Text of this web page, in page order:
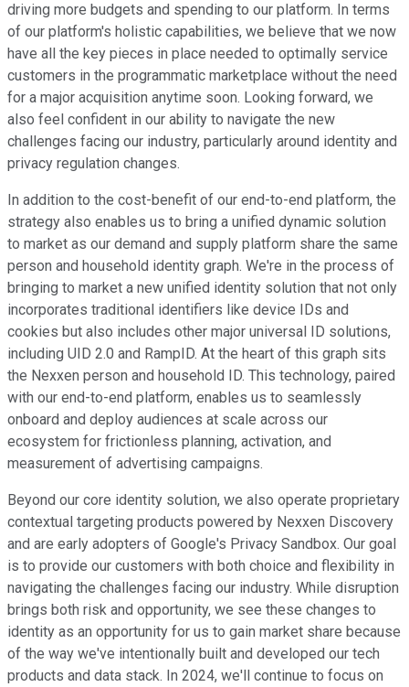
driving more budgets and spending to our platform. In terms
of our platform's holistic capabilities, we believe that we now
have all the key pieces in place needed to optimally service
customers in the programmatic marketplace without the need
for a major acquisition anytime soon. Looking forward, we
also feel confident in our ability to navigate the new
challenges facing our industry, particularly around identity and
privacy regulation changes.
In addition to the cost-benefit of our end-to-end platform, the
strategy also enables us to bring a unified dynamic solution
to market as our demand and supply platform share the same
person and household identity graph. We're in the process of
bringing to market a new unified identity solution that not only
incorporates traditional identifiers like device IDs and
cookies but also includes other major universal ID solutions,
including UID 2.0 and RampID. At the heart of this graph sits
the Nexxen person and household ID. This technology, paired
with our end-to-end platform, enables us to seamlessly
onboard and deploy audiences at scale across our
ecosystem for frictionless planning, activation, and
measurement of advertising campaigns.
Beyond our core identity solution, we also operate proprietary
contextual targeting products powered by Nexxen Discovery
and are early adopters of Google's Privacy Sandbox. Our goal
is to provide our customers with both choice and flexibility in
navigating the challenges facing our industry. While disruption
brings both risk and opportunity, we see these changes to
identity as an opportunity for us to gain market share because
of the way we've intentionally built and developed our tech
products and data stack. In 2024, we'll continue to focus on